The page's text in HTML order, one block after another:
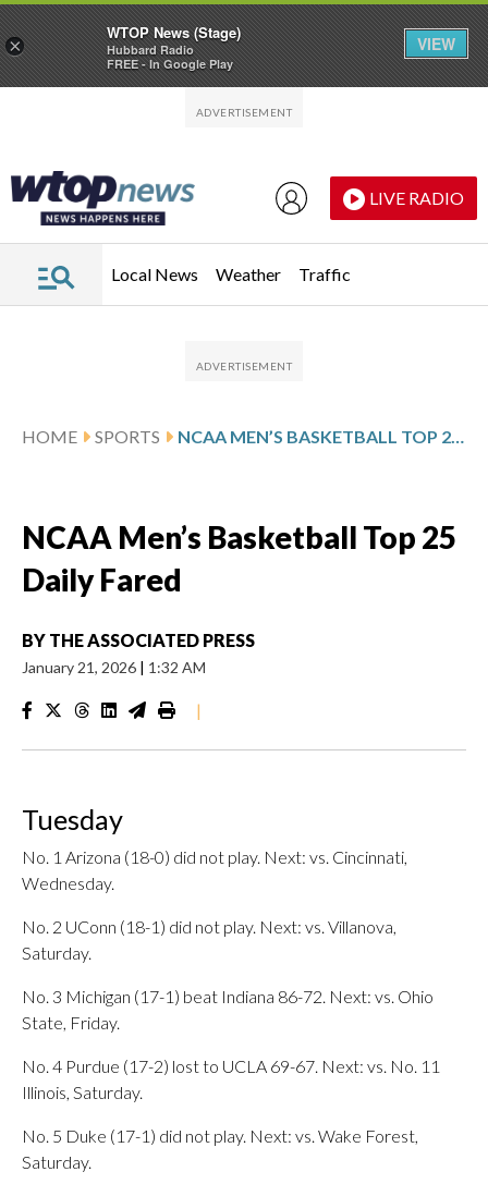
LIVE RADIO
Local News Weather Traffic
HOME SPORTS NCAA MEN’S BASKETBALL TOP 25 DAILY FARED
NCAA Men’s Basketball Top 25
Daily Fared
BY THE ASSOCIATED PRESS
January 21, 2026 | 1:32 AM
|
Tuesday
No. 1 Arizona (18-0) did not play. Next: vs. Cincinnati,
Wednesday.
No. 2 UConn (18-1) did not play. Next: vs. Villanova,
Saturday.
No. 3 Michigan (17-1) beat Indiana 86-72. Next: vs. Ohio
State, Friday.
No. 4 Purdue (17-2) lost to UCLA 69-67. Next: vs. No. 11
Illinois, Saturday.
No. 5 Duke (17-1) did not play. Next: vs. Wake Forest,
Saturday.
×
WTOP News (Stage)
Hubbard Radio
FREE - In Google Play
VIEW